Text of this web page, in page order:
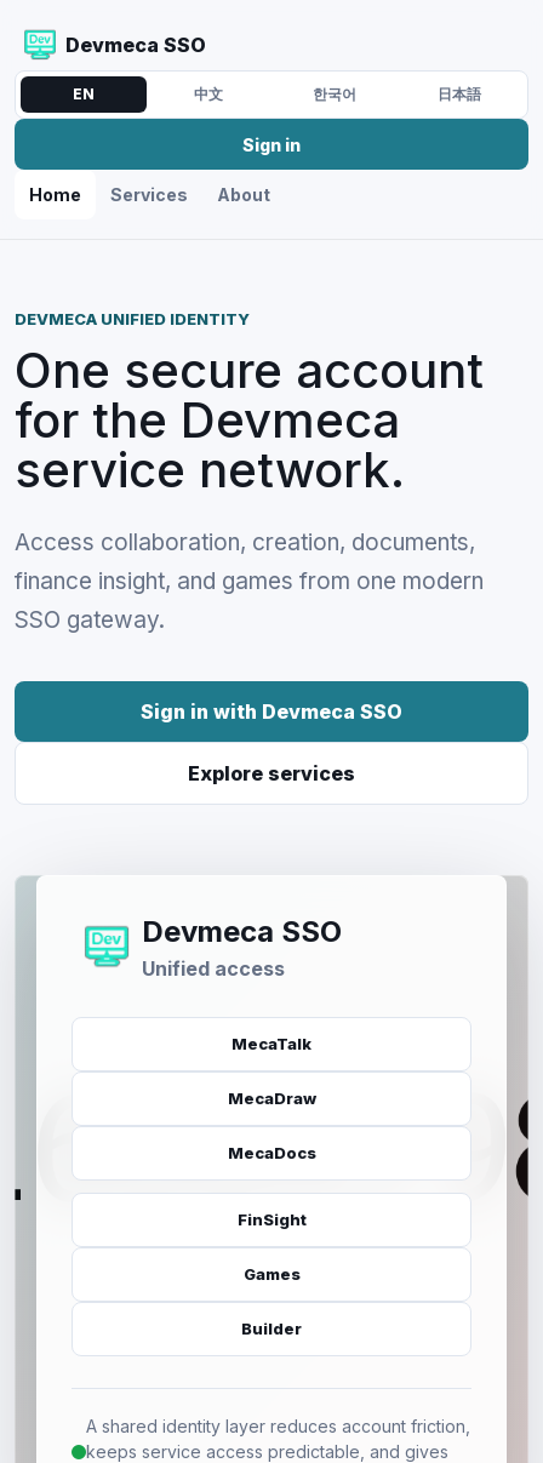
Devmeca SSO
Home Services About
EN 中文 한국어 日本語
Sign in
DEVMECA UNIFIED IDENTITY
One secure account
for the Devmeca
service network.
Access collaboration, creation, documents,
finance insight, and games from one modern
SSO gateway.
Sign in with Devmeca SSO
Explore services
Devmeca SSO
Unified access
MecaTalk
MecaDraw
MecaDocs
FinSight
Games
Builder
A shared identity layer reduces account friction,
keeps service access predictable, and gives